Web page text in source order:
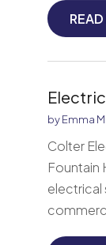
byEmma
Colter
Fountain
electrical